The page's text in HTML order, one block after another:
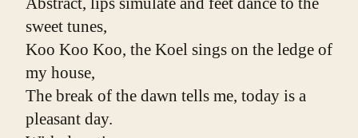
sweet tunes,
Koo Koo Koo, the Koel sings on the ledge of
my house,
The break of the dawn tells me, today is a
pleasant day.